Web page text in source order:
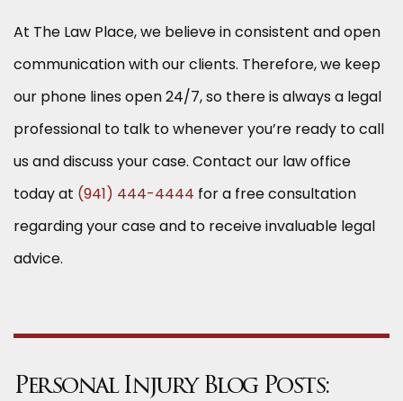
At The Law Place, we believe in consistent and open
communication with our clients. Therefore, we keep
our phone lines open 24/7, so there is always a legal
professional to talk to whenever you’re ready to call
us and discuss your case. Contact our law office
today at (941) 444-4444 for a free consultation
regarding your case and to receive invaluable legal
advice.
Personal Injury Blog Posts: